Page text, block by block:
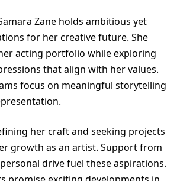
Zane holds ambitious yet
for her creative future. She
acting portfolio while exploring
that align with her values.
focus on meaningful storytelling
her craft and seeking projects
growth as an artist. Support from
drive fuel these aspirations.